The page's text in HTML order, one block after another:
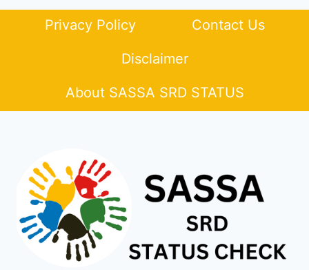
Privacy Policy Contact Us
Disclaimer
About SASSA SRD STATUS